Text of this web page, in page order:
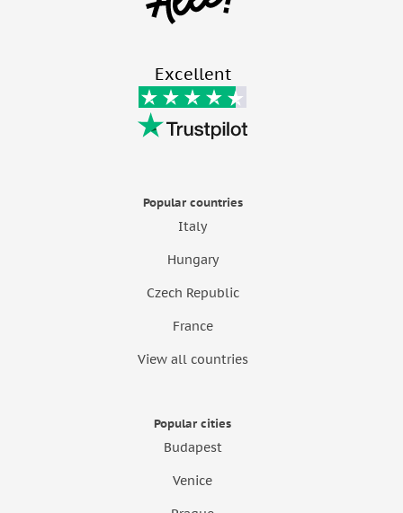
Excellent
Popular countries
Italy
Hungary
Czech Republic
France
View all countries
Popular cities
Budapest
Venice